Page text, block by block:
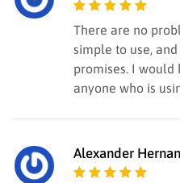
Rated 5 out of
5
There are no
simple to use,
promises. I
anyone who is
Alexander